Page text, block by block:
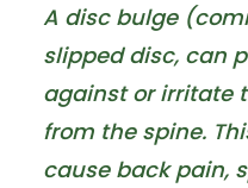
A disc bulge
slipped disc, can
against or irritate
from the spine.
cause back pain,